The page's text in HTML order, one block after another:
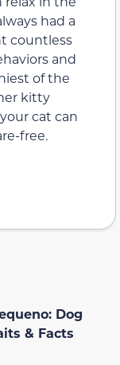
had a
countless
and
of the
kitty
cat can
free.
Dog
& Facts